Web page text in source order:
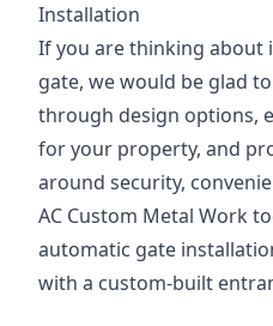
Installation
If you are thinking about
gate, we would be glad
through design options,
for your property, and
around security,
AC Custom Metal Work
automatic gate
with a custom-built